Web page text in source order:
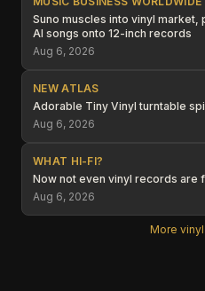
Suno muscles into vinyl
AI songs onto 12-inch records
Aug 6, 2026
NEW ATLAS
Adorable Tiny Vinyl turntable
Aug 6, 2026
WHAT HI-FI?
Now not even vinyl records are
Aug 6, 2026
More